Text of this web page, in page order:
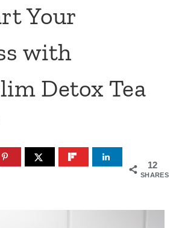
Your
with
Detox Tea
12
SHARES